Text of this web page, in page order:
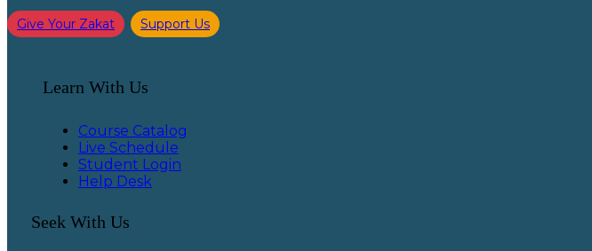
Give Your Zakat Support Us
Learn With Us
Course Catalog
Live Schedule
Student Login
Help Desk
Seek With Us